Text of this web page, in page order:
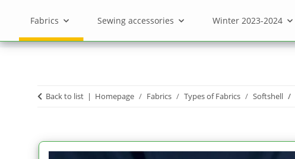
Fabrics Sewing accessories Winter 2023-2024
Back to list Homepage Fabrics Types of Fabrics Softshell